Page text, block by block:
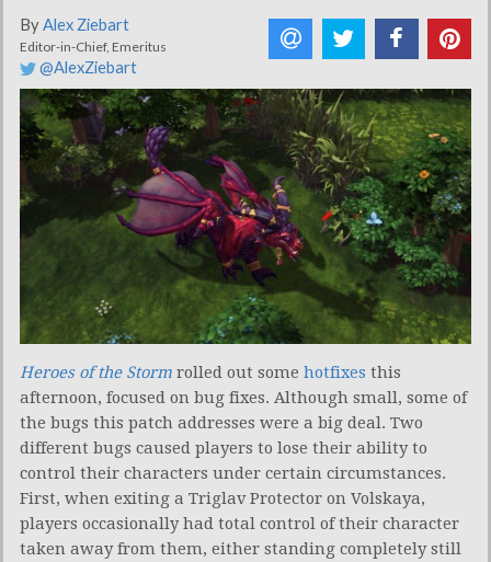
ByAlex Ziebart
Editor-in-Chief, Emeritus
@AlexZiebart
Heroes of the Storm rolled out some hotfixes this
afternoon, focused on bug fixes. Although small, some of
the bugs this patch addresses were a big deal. Two
different bugs caused players to lose their ability to
control their characters under certain circumstances.
First, when exiting a Triglav Protector on Volskaya,
players occasionally had total control of their character
taken away from them, either standing completely still